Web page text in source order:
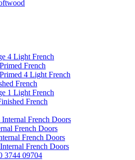
4 Light French
French
4 Light French
French
1 Light French
French
French Doors
French Doors
French Doors
French Doors
3744 09704